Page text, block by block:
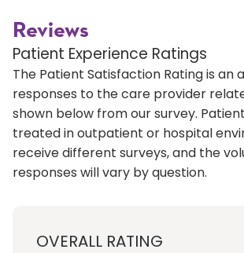
Reviews
Patient Experience Ratings
The Patient Satisfaction Rating is an
responses to the care provider
shown below from our survey.
treated in outpatient or hospital
receive different surveys, and the
responses will vary by question.
OVERALL RATING